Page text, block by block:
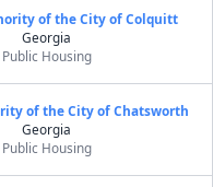
of the City of Colquitt
Georgia
Public Housing
of the City of Chatsworth
Georgia
Public Housing